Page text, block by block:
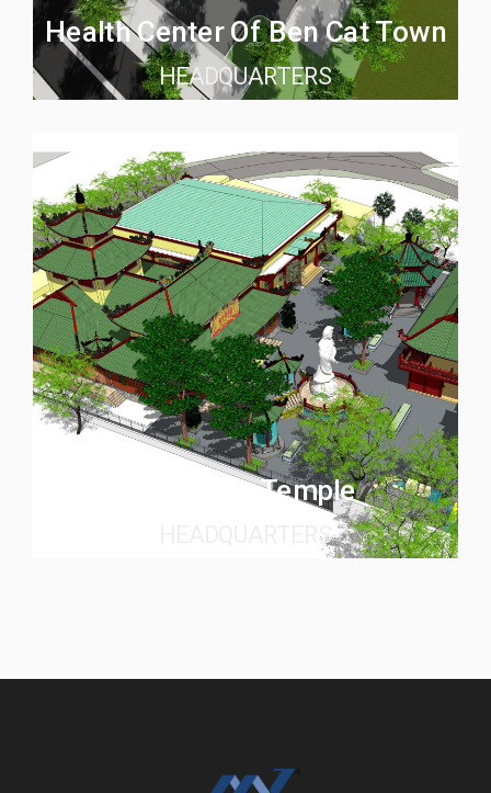
Health Center Of Ben Cat Town
HEADQUARTERS
Quan Am Temple
HEADQUARTERS